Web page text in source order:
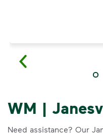
WM |
Need assistance? Our